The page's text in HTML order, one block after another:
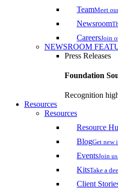
TeamMeet
Newsroom
CareersJoin
NEWSROOM
Press Releases
Foundation
Recognition
Resources
Resources
Resource
BlogGet new
EventsJoin
KitsTake a
Client